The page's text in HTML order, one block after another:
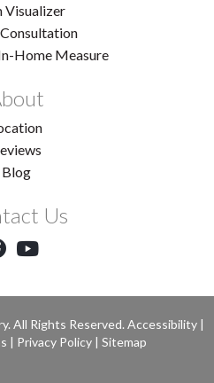
Visualizer
Home Measure
Blog
Us
All Rights Reserved. Accessibility|
| Privacy Policy | Sitemap